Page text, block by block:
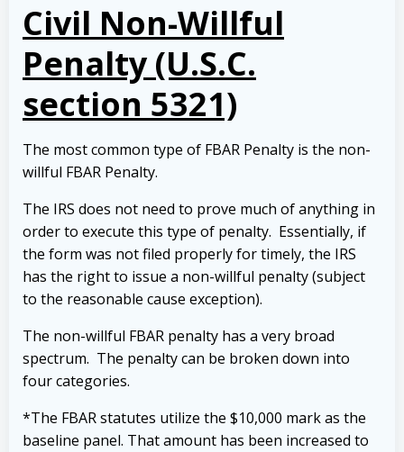
Civil Non-Willful
Penalty (U.S.C.
section 5321)
The most common type of FBAR Penalty is the non-
willful FBAR Penalty.
The IRS does not need to prove much of anything in
order to execute this type of penalty. Essentially, if
the form was not filed properly for timely, the IRS
has the right to issue a non-willful penalty (subject
to the reasonable cause exception).
The non-willful FBAR penalty has a very broad
spectrum. The penalty can be broken down into
four categories.
*The FBAR statutes utilize the $10,000 mark as the
baseline panel. That amount has been increased to